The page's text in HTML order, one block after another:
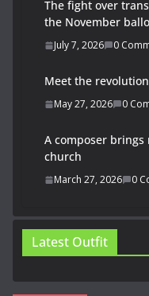
The fight over
the November
July 7, 2026 0
Meet the
May 27, 2026 0
A composer
church
March 27, 2026 0
Latest Outfit